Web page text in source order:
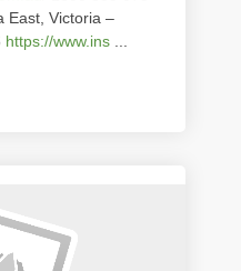
East, Victoria –
https://www.ins